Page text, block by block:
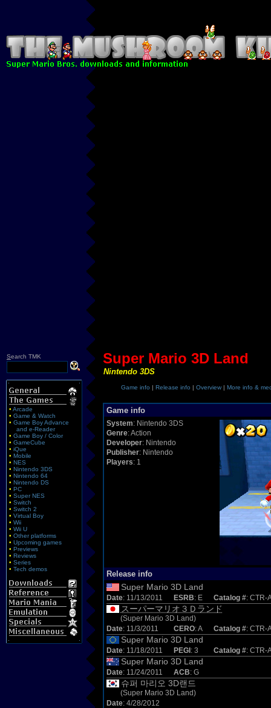
Search TMK
• Arcade
• Game & Watch
• Game Boy Advance
and e-Reader
• Game Boy / Color
• GameCube
• iQue
• Mobile
• NES
• Nintendo 3DS
• Nintendo 64
• Nintendo DS
• PC
• Super NES
• Switch
• Switch 2
• Virtual Boy
• Wii
• Wii U
• Other platforms
• Upcoming games
• Previews
• Reviews
• Series
• Tech demos
Super Mario 3D Land
Nintendo 3DS
Game info | Release info | Overview | More info &
Game info
System: Nintendo 3DS
Genre: Action
Developer: Nintendo
Publisher: Nintendo
Players: 1
Release info
Super Mario 3D Land
Date: 11/13/2011 ESRB: E Catalog #: CTR-
スーパーマリオ３Ｄランド
(Super Mario 3D Land)
Date: 11/3/2011 CERO: A Catalog #: CTR-
Super Mario 3D Land
Date: 11/18/2011 PEGI : 3 Catalog #: CTR-
Super Mario 3D Land
Date: 11/24/2011 ACB: G
슈퍼 마리오 3D랜드
(Super Mario 3D Land)
Date: 4/28/2012